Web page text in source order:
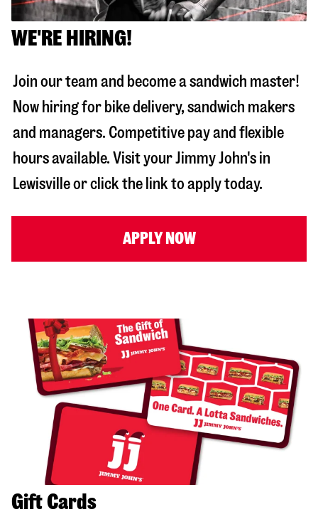
WE'RE HIRING!
Join our team and become a sandwich master!
Now hiring for bike delivery, sandwich makers
and managers. Competitive pay and flexible
hours available. Visit your Jimmy John's in
Lewisvilleor click the link to apply today.
APPLY NOW
Gift Cards